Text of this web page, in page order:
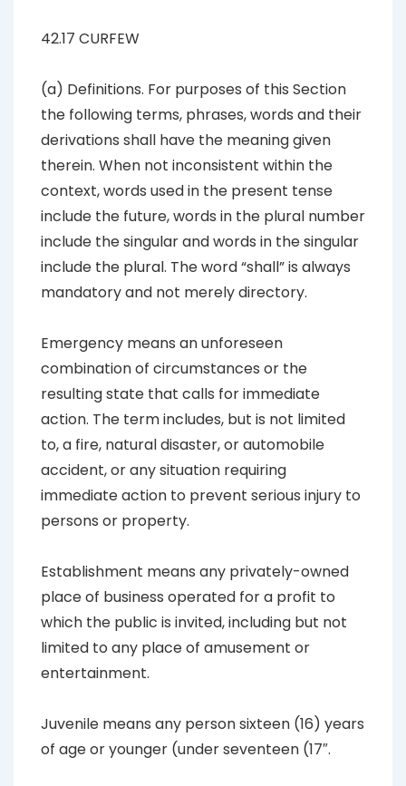
42.17 CURFEW
(a) Definitions. For purposes of this Section
the following terms, phrases, words and their
derivations shall have the meaning given
therein. When not inconsistent within the
context, words used in the present tense
include the future, words in the plural number
include the singular and words in the singular
include the plural. The word “shall” is always
mandatory and not merely directory.
Emergency means an unforeseen
combination of circumstances or the
resulting state that calls for immediate
action. The term includes, but is not limited
to, a fire, natural disaster, or automobile
accident, or any situation requiring
immediate action to prevent serious injury to
persons or property.
Establishment means any privately-owned
place of business operated for a profit to
which the public is invited, including but not
limited to any place of amusement or
entertainment.
Juvenile means any person sixteen (16) years
of age or younger (under seventeen (17″.